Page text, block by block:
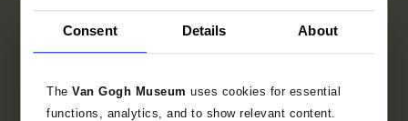
Consent Details About
TheVan Gogh Museumuses cookies for essential
functions, analytics, and to show relevant content.
French Printmaking 1850-1905
Explore the unique 19th century French prints